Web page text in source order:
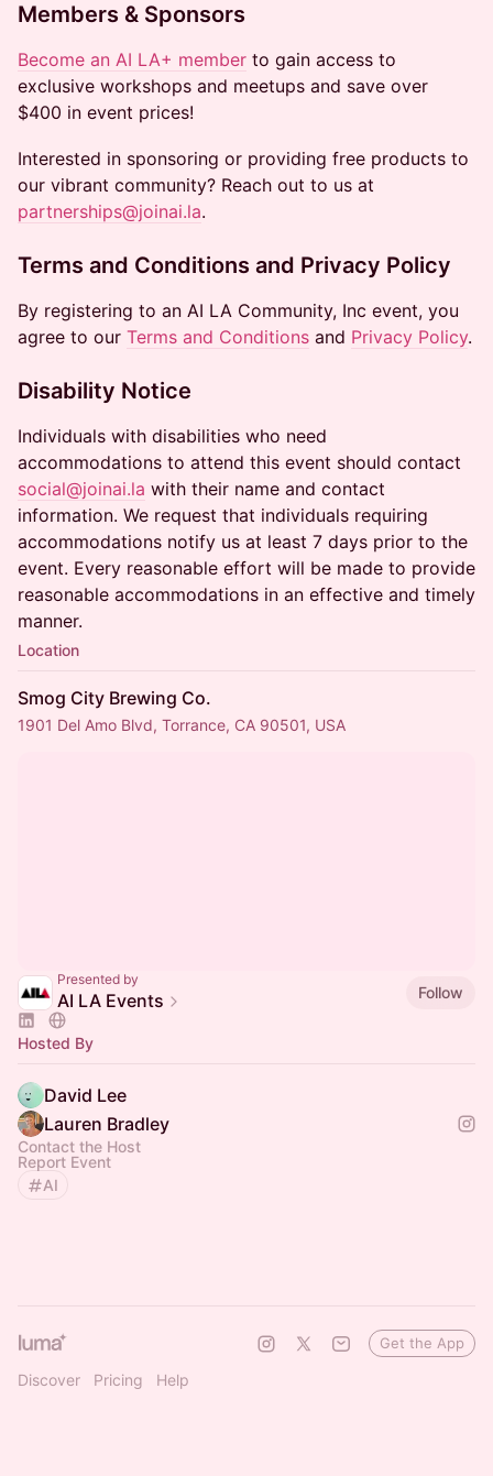
Members & Sponsors
Become an AI LA+ member to gain access to
exclusive workshops and meetups and save over
$400 in event prices!
Interested in sponsoring or providing free products to
our vibrant community? Reach out to us at
partnerships@joinai.la.
Terms and Conditions and Privacy Policy
By registering to an AI LA Community, Inc event, you
agree to our Terms and Conditions and Privacy Policy.
Disability Notice
Individuals with disabilities who need
accommodations to attend this event should contact
social@joinai.la with their name and contact
information. We request that individuals requiring
accommodations notify us at least 7 days prior to the
event. Every reasonable effort will be made to provide
reasonable accommodations in an effective and timely
manner.
Location
Smog City Brewing Co.
1901 Del Amo Blvd, Torrance, CA 90501, USA
Presented by
AI LA Events Follow
Hosted By
David Lee
Lauren Bradley
Contact the Host
Report Event
AI
Discover Pricing Help
Get the App